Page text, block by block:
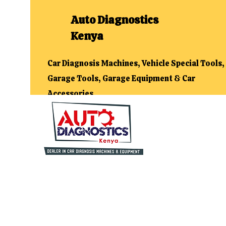
Auto Diagnostics
Kenya
Car Diagnosis Machines, Vehicle Special Tools,
Garage Tools, Garage Equipment & Car
Accessories